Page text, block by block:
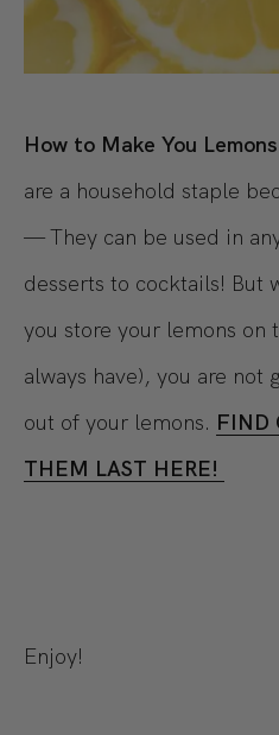
How to Make You
are a household staple
— They can be used in
desserts to cocktails! But
you store your lemons on
always have), you are
out of your lemons. FIND
THEM LAST HERE!
Enjoy!